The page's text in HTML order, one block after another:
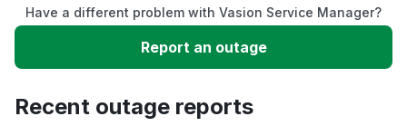
Slow performance
Have a different problem with Vasion Service Manager?
Report an outage
Recent outage reports